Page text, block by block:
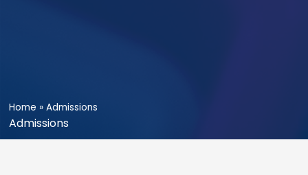
Home »Admissions
Admissions